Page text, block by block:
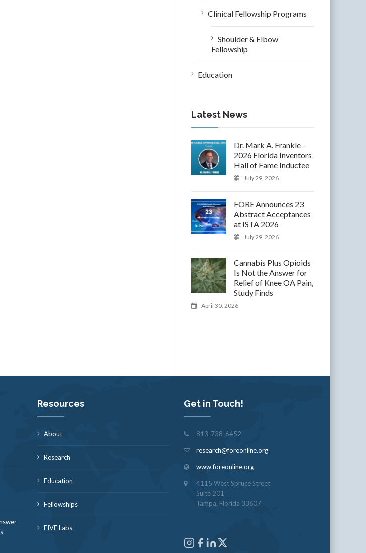
Clinical Fellowship Programs
Shoulder & Elbow
Fellowship
Education
Latest News
Dr. Mark A. Frankle –
2026 Florida Inventors
Hall of Fame Inductee
July 29, 2026
FORE Announces 23
Abstract Acceptances
at ISTA 2026
July 29, 2026
Cannabis Plus Opioids
Is Not the Answer for
Relief of Knee OA Pain,
Study Finds
April 30, 2026
Resources
About
Research
Education
Fellowships
FIVE Labs
Get in Touch!
813-738-6452
research@foreonline.org
www.foreonline.org
4115 West Spruce Street
Suite 201
Tampa, Florida 33607